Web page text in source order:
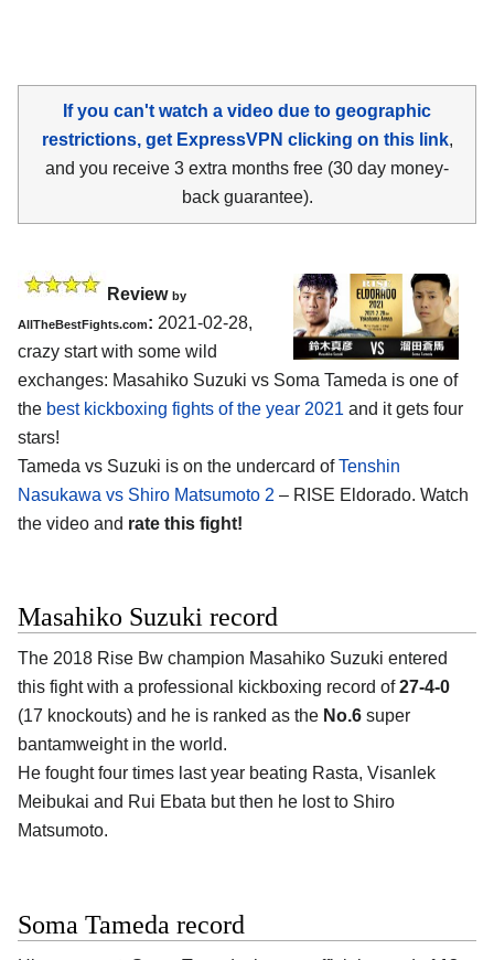
If you can't watch a video due to geographic
restrictions, get ExpressVPN clicking on this link,
and you receive 3 extra months free (30 day money-
back guarantee).
Review by
AllTheBestFights.com: 2021-02-28,
crazy start with some wild
exchanges: Masahiko Suzuki vs Soma Tameda is one of
the best kickboxing fights of the year 2021 and it gets four
stars!
Tameda vs Suzuki is on the undercard ofTenshin
Nasukawa vs Shiro Matsumoto 2 – RISE Eldorado. Watch
the video and rate this fight!
Masahiko Suzuki record
The 2018 Rise Bw champion Masahiko Suzuki entered
this fight with a professional kickboxing record of27-4-0
(17 knockouts) and he is ranked as the No.6 super
bantamweight in the world.
He fought four times last year beating Rasta, Visanlek
Meibukai and Rui Ebata but then he lost to Shiro
Matsumoto.
Soma Tameda record